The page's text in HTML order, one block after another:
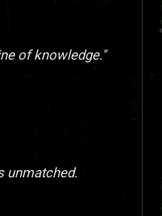
of knowledge."
unmatched.